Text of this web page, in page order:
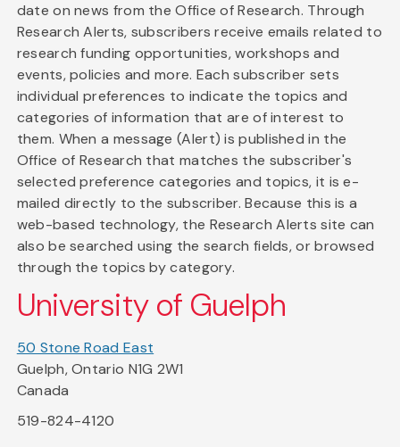
date on news from the Office of Research. Through
Research Alerts, subscribers receive emails related to
research funding opportunities, workshops and
events, policies and more. Each subscriber sets
individual preferences to indicate the topics and
categories of information that are of interest to
them. When a message (Alert) is published in the
Office of Research that matches the subscriber's
selected preference categories and topics, it is e-
mailed directly to the subscriber. Because this is a
web-based technology, the Research Alerts site can
also be searched using the search fields, or browsed
through the topics by category.
University of Guelph
50 Stone Road East
Guelph, Ontario N1G 2W1
Canada
519-824-4120